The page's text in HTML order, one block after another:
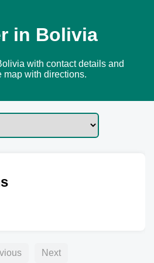
in Bolivia
with contact details and
map with directions.
Next